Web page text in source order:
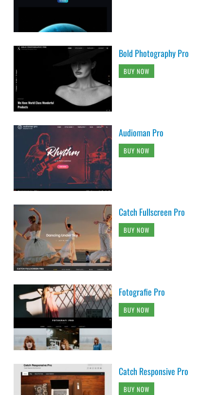
Bold Photography Pro
BUY NOW
Audioman Pro
BUY NOW
Catch Fullscreen Pro
BUY NOW
Fotografie Pro
BUY NOW
Catch Responsive Pro
BUY NOW